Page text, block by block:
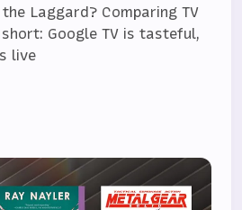
the Laggard? Comparing TV
Google TV is tasteful,
live